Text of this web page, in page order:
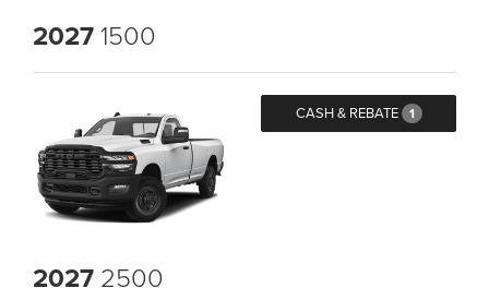
20271500
CASH & REBATE 1
2027 2500